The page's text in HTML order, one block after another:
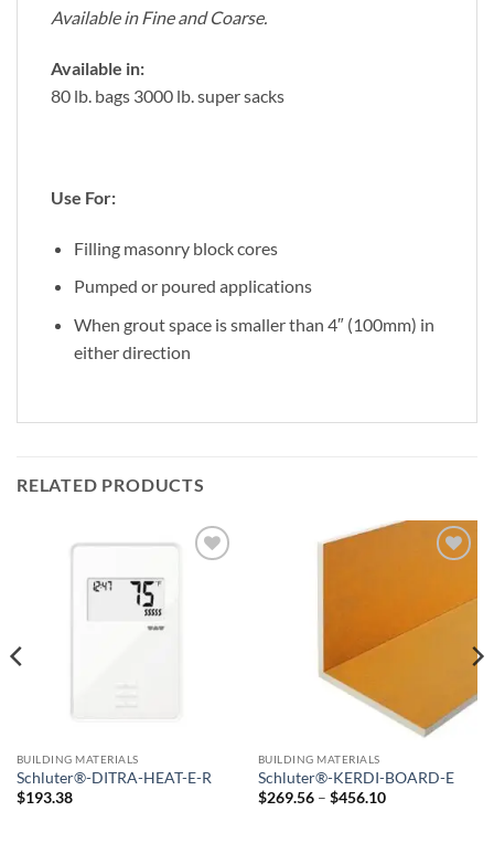
Available in Fine and Coarse.
Available in:
80 lb. bags 3000 lb. super sacks
Use For:
Filling masonry block cores
Pumped or poured applications
When grout space is smaller than 4″ (100mm) in
either direction
RELATED PRODUCTS
BUILDING MATERIALS
Schluter®-DITRA-HEAT-E-R
$193.38
BUILDING MATERIALS
Schluter®-KERDI-BOARD-E
$269.56 – $456.10Price